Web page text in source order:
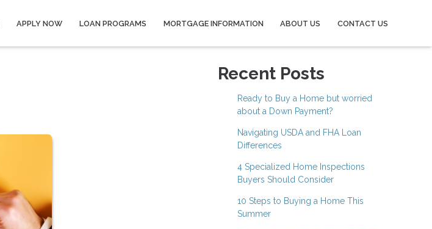
APPLY NOW LOAN PROGRAMS MORTGAGE INFORMATION ABOUT US CONTACT US
Recent Posts
Ready to Buy a Home but worried
about a Down Payment?
Navigating USDA and FHA Loan
Differences
4 Specialized Home Inspections
Buyers Should Consider
10 Steps to Buying a Home This
Summer